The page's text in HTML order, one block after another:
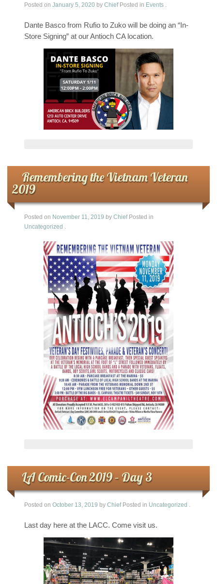
Posted on January 5, 2020 by Chief Posted in Events .
Dante Basco from Rufio to Zuko will be doing an “In-
Store Signing” at our Antioch CA location.
Remembering the Vietnam Veteran
2019
Posted on November 11, 2019 by Chief Posted in
Uncategorized .
LA Comic-Con 2019 – Day 3
Posted on October 13, 2019 by Chief Posted in Uncategorized
Last day here at the LACC. Come visit us.